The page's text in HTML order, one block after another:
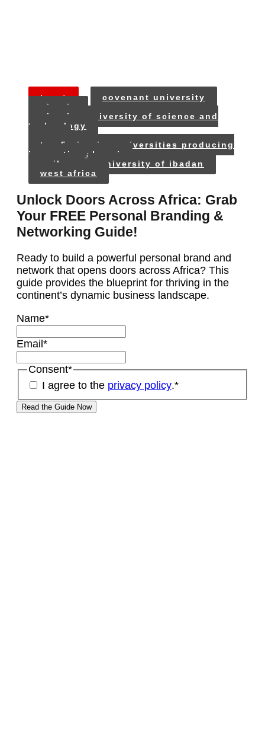
tags:
covenant university
nigeria
nigerian university of science and
technology
top 5 nigerian universities producing
innovative alumni
unilag
university of ibadan
west africa
Unlock Doors Across Africa: Grab
Your FREE Personal Branding &
Networking Guide!
Ready to build a powerful personal brand and
network that opens doors across Africa? This
guide provides the blueprint for thriving in the
continent’s dynamic business landscape.
Name*
Email *
Consent*
I agree to the privacy policy.*